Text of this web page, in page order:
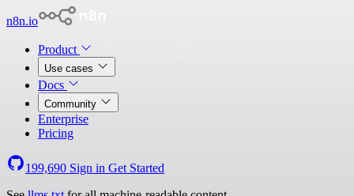
n8n.io
Product
Use cases
Docs
Community
Enterprise
Pricing
199,690 Sign in Get Started